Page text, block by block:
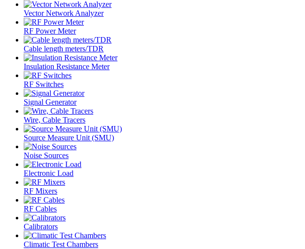
Vector Network Analyzer
RF Power Meter
Cable length meters/TDR
Insulation Resistance Meter
RF Switches
Signal Generator
Wire, Cable Tracers
Source Measure Unit (SMU)
Noise Sources
Electronic Load
RF Mixers
RF Cables
Calibrators
Climatic Test Chambers